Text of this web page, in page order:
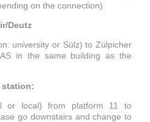
on the connection).
Deutz
university or Sülz) to Zülpicher
in the same building as the
station:
or local) from platform 11 to
go downstairs and change to